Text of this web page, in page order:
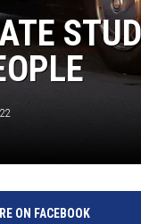
ON FACEBOOK